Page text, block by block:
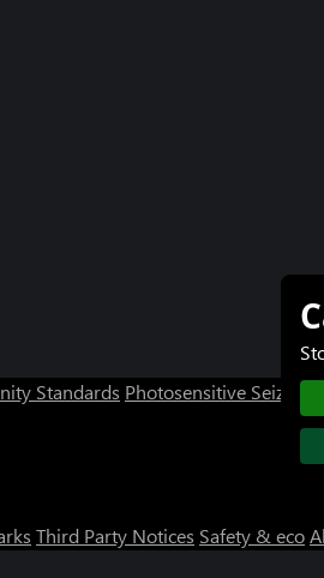
Standards Photosensitive Seizure
Third Party Notices Safety & eco